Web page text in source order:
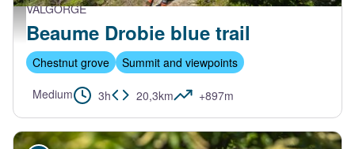
VALGORGE
Beaume Drobie blue trail
Chestnut grove
Summit and viewpoints
Medium
3h 20,3km +897m